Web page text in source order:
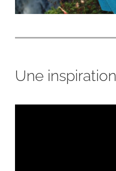
Une inspiration